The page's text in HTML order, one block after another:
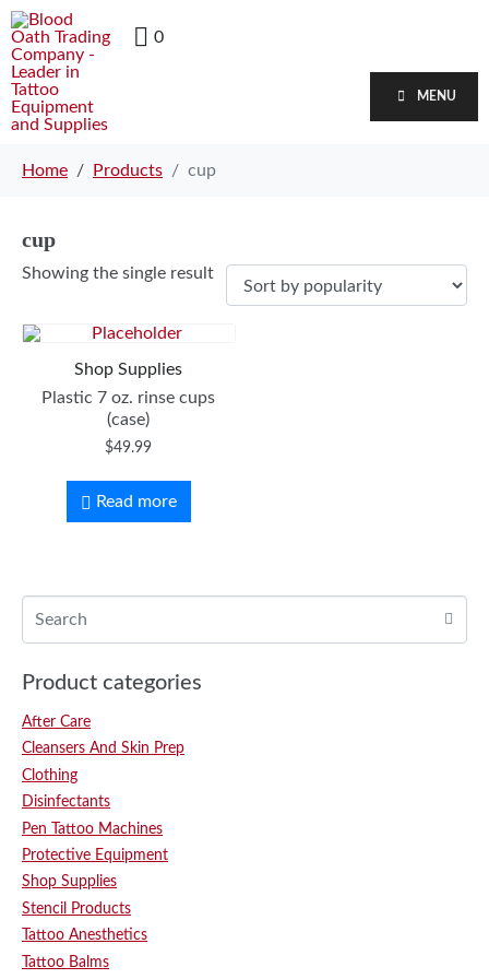
0
MENU
Home Products cup
cup
Showing the single result
Shop Supplies
Plastic 7 oz. rinse cups
(case)
$49.99
Read more
Product categories
After Care
Cleansers And Skin Prep
Clothing
Disinfectants
Pen Tattoo Machines
Protective Equipment
Shop Supplies
Stencil Products
Tattoo Anesthetics
Tattoo Balms